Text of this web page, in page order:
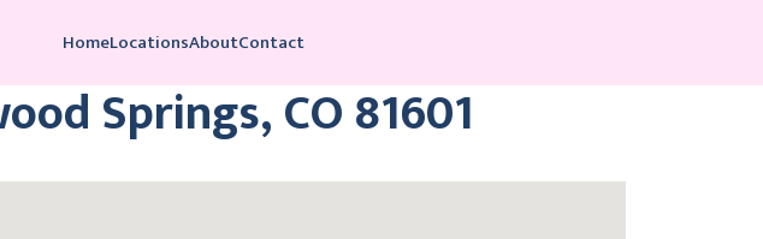
HomeLocationsAboutContact
Springs, CO 81601